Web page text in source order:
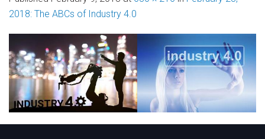
2018: The ABCs of Industry 4.0